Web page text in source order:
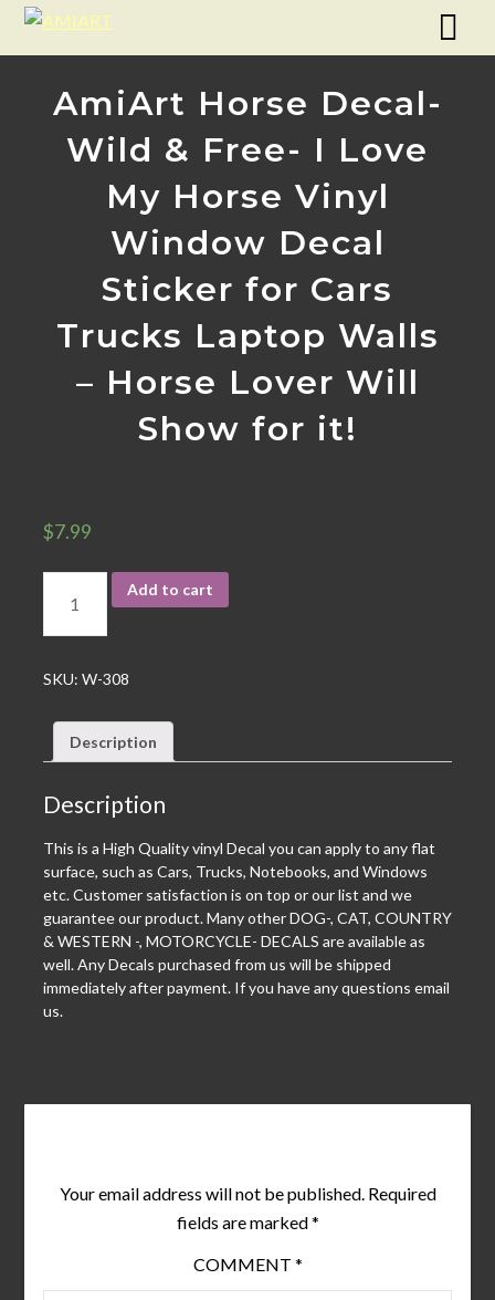
AmiArt Horse Decal-
Wild & Free- I Love
My Horse Vinyl
Window Decal
Sticker for Cars
Trucks Laptop Walls
– Horse Lover Will
Show for it!
$7.99
Add to cart
SKU: W-308
Description
Description
This is a High Quality vinyl Decal you can apply to any flat
surface, such as Cars, Trucks, Notebooks, and Windows
etc. Customer satisfaction is on top or our list and we
guarantee our product. Many other DOG-, CAT, COUNTRY
& WESTERN -, MOTORCYCLE- DECALS are available as
well. Any Decals purchased from us will be shipped
immediately after payment. If you have any questions email
us.
Your email address will not be published. Required
fields are marked*
COMMENT *